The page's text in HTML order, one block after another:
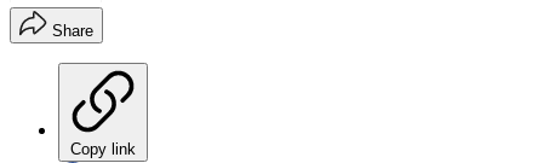
Share
Copy link